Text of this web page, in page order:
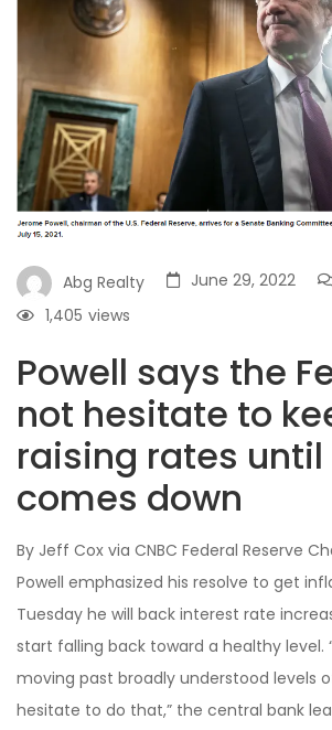
Abg Realty June 29, 2022
views
1,405
Powell says the
not hesitate to
raising rates
comes down
By Jeff Cox via CNBC Federal Reserve
Powell emphasized his resolve to get
Tuesday he will back interest rate
start falling back toward a healthy level.
moving past broadly understood levels
hesitate to do that,” the central bank